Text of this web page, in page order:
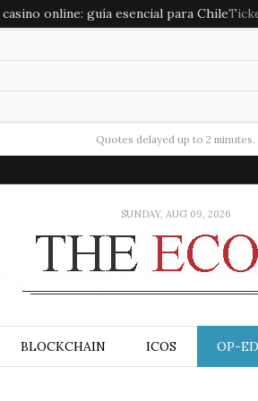
online: guía esencial para Chile
Quotes delayed up to 2 minutes.
SUNDAY, AUG 09, 2026
BLOCKCHAIN ICOS OP-ED